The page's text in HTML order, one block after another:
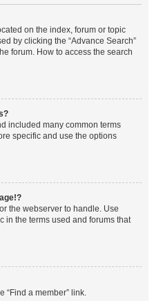
on the index, forum or topic
by clicking the “Advance Search”
forum. How to access the search
included many common terms
specific and use the options
the webserver to handle. Use
in the terms used and forums that
“Find a member” link.